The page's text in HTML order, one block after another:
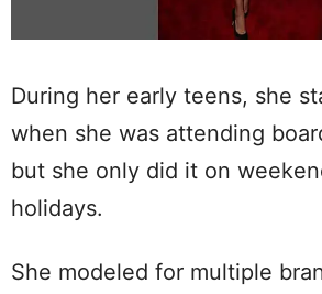
During her early teens, she
when she was attending
but she only did it on
holidays.
She modeled for multiple